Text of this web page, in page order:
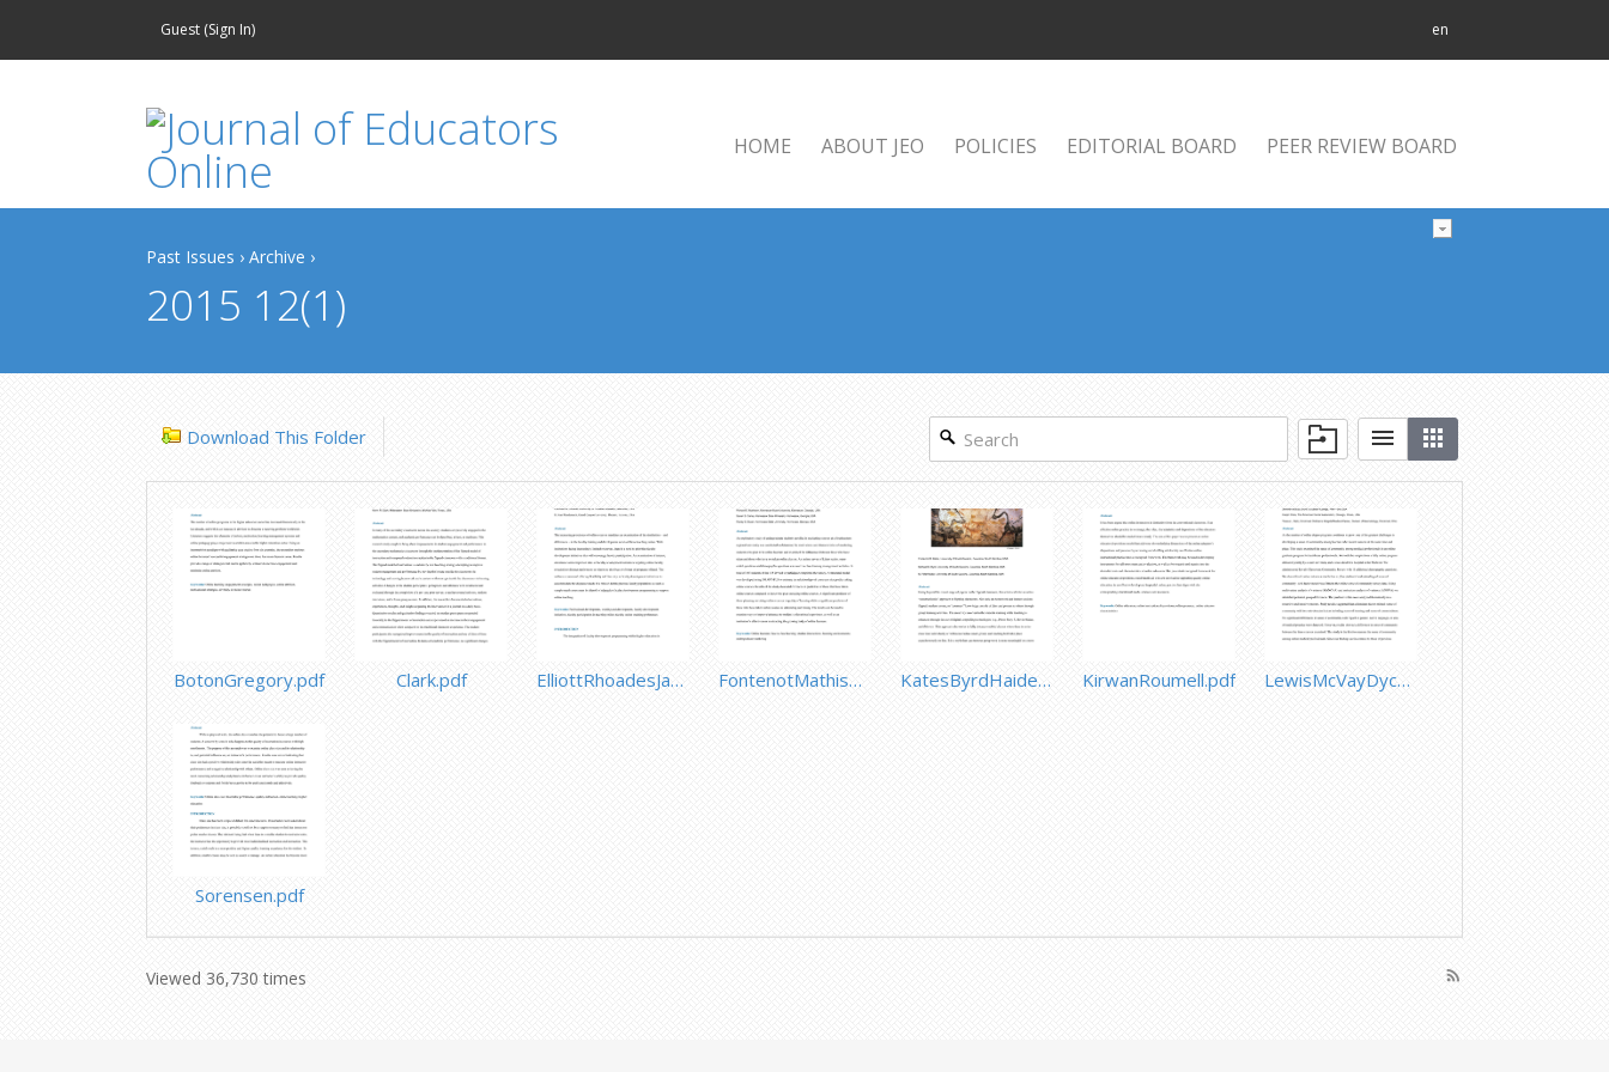
Guest (Sign In) en
HOME ABOUT JEO POLICIES EDITORIAL BOARD PEER REVIEW BOARD
Past Issues › Archive ›
2015 12(1)
Download This Folder
BotonGregory.pdf Clark.pdf ElliottRhoadesJacksonMandernach.pdf FontenotMathisenCarley.pdf KatesByrdHaider.pdf KirwanRoumell.pdf LewisMcVayDycheChenSeto.pdf
Sorensen.pdf
Viewed 36,730 times rss_feed